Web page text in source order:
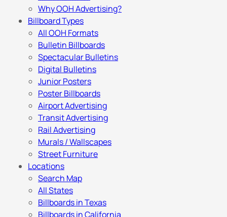
Why OOH Advertising?
Billboard Types
All OOH Formats
Bulletin Billboards
Spectacular Bulletins
Digital Bulletins
Junior Posters
Poster Billboards
Airport Advertising
Transit Advertising
Rail Advertising
Murals / Wallscapes
Street Furniture
Locations
Search Map
All States
Billboards in Texas
Billboards in California